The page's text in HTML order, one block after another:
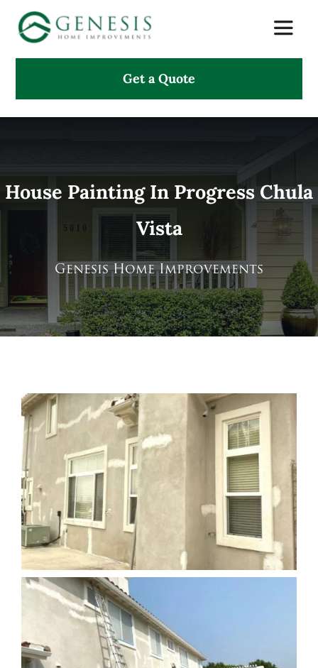
Skip
content
Toggle
Projects
Testimonials
Search
for:
Get a Quote
House Painting In Progress Chula
Vista
Genesis Home Improvements